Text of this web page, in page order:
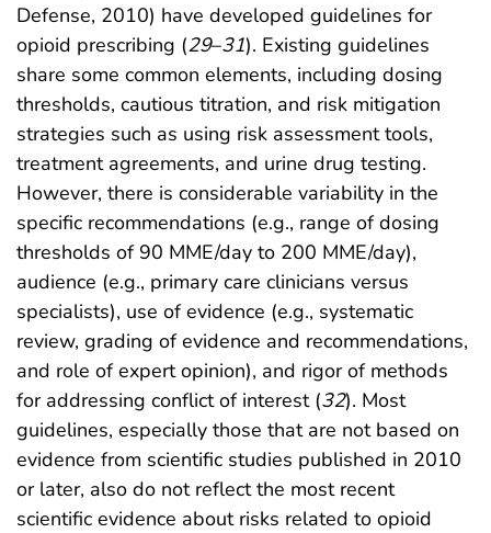
Defense, 2010) have developed guidelines for
opioid prescribing (29–31). Existing guidelines
share some common elements, including dosing
thresholds, cautious titration, and risk mitigation
strategies such as using risk assessment tools,
treatment agreements, and urine drug testing.
However, there is considerable variability in the
specific recommendations (e.g., range of dosing
thresholds of 90 MME/day to 200 MME/day),
audience (e.g., primary care clinicians versus
specialists), use of evidence (e.g., systematic
review, grading of evidence and recommendations,
and role of expert opinion), and rigor of methods
for addressing conflict of interest (32). Most
guidelines, especially those that are not based on
evidence from scientific studies published in 2010
or later, also do not reflect the most recent
scientific evidence about risks related to opioid